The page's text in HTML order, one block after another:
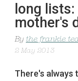
long
mother's
By the frankie
2 May 2013
There's